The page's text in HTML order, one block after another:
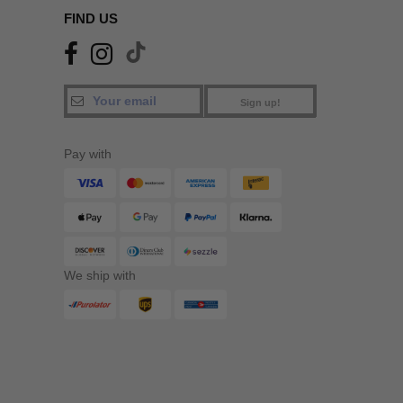
FIND US
Sign up!
Pay with
We ship with